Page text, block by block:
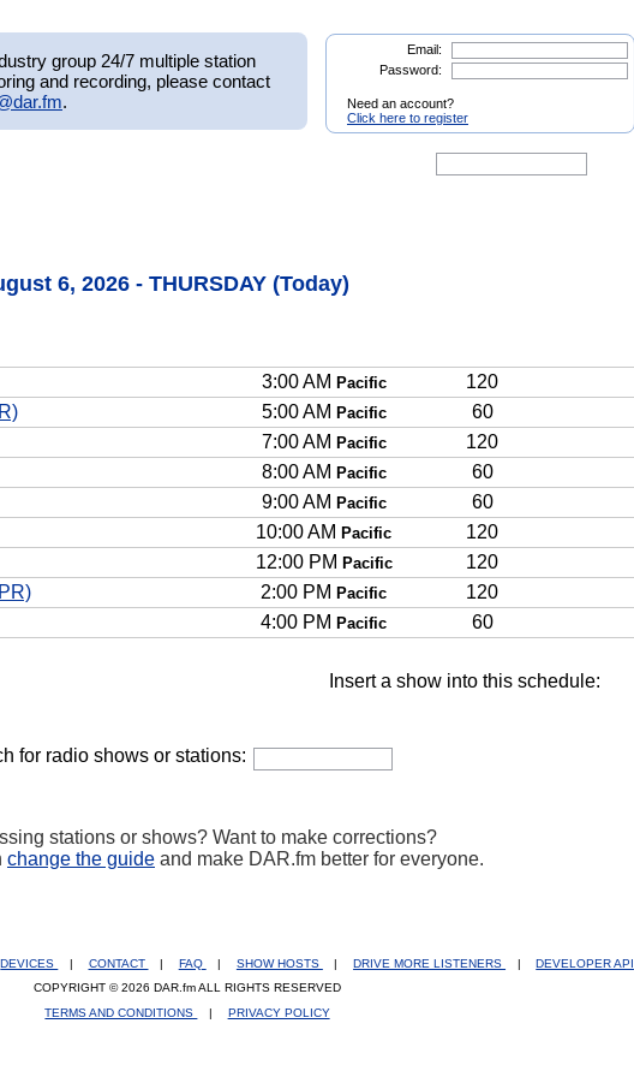
group 24/7 multiple station
and recording, please contact
.
Email:
Password:
Need an account?
Click here to register
6, 2026 - THURSDAY (Today)
3:00 AM Pacific
120
5:00 AM Pacific
60
7:00 AM Pacific
120
8:00 AM Pacific
60
9:00 AM Pacific
60
10:00 AM Pacific
120
12:00 PM Pacific
120
2:00 PM Pacific
120
4:00 PM Pacific 60
Insert a show into this schedule:
for radio shows or stations:
stations or shows? Want to make corrections?
change the guide and make DAR.fm better for everyone.
DEVICES | CONTACT | FAQ | SHOW HOSTS | DRIVE MORE LISTENERS |
DEVELOPER API
COPYRIGHT © 2026 DAR.fm ALL RIGHTS RESERVED
TERMS AND CONDITIONS
| PRIVACY POLICY